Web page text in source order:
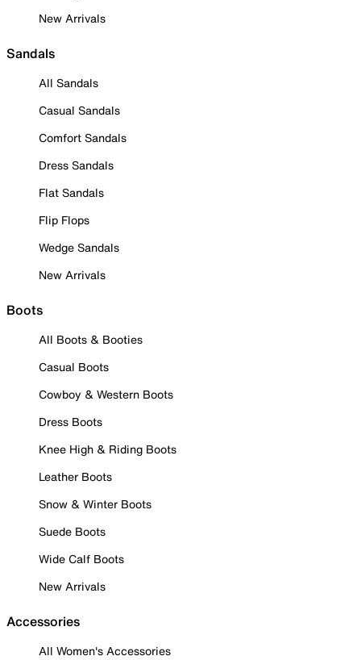
New Arrivals
Sandals
All Sandals
Casual Sandals
Comfort Sandals
Dress Sandals
Flat Sandals
Flip Flops
Wedge Sandals
New Arrivals
Boots
All Boots & Booties
Casual Boots
Cowboy & Western Boots
Dress Boots
Knee High & Riding Boots
Leather Boots
Snow & Winter Boots
Suede Boots
Wide Calf Boots
New Arrivals
Accessories
All Women's Accessories